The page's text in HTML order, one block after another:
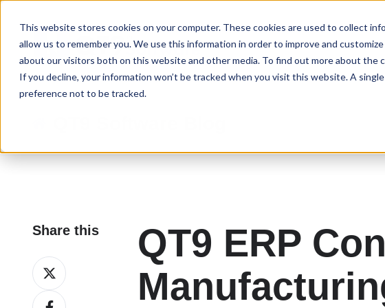
This website stores cookies on your computer. These cookies are used to collect
allow us to remember you. We use this information in order to improve and
about our visitors both on this website and other media. To find out more about the
If you decline, your information won’t be tracked when you visit this website. A
preference not to be tracked.
Share this
Share
on
XShare
QT9 ERP